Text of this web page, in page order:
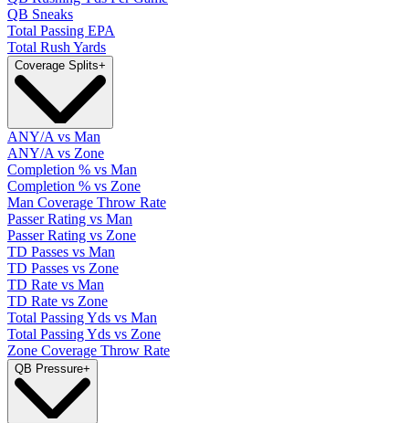
QB Sneaks
Total Passing EPA
Total Rush Yards
Coverage Splits+
ANY/A vs Man
ANY/A vs Zone
Completion % vs Man
Completion % vs Zone
Man Coverage Throw Rate
Passer Rating vs Man
Passer Rating vs Zone
TD Passes vs Man
TD Passes vs Zone
TD Rate vs Man
TD Rate vs Zone
Total Passing Yds vs Man
Total Passing Yds vs Zone
Zone Coverage Throw Rate
QB Pressure+